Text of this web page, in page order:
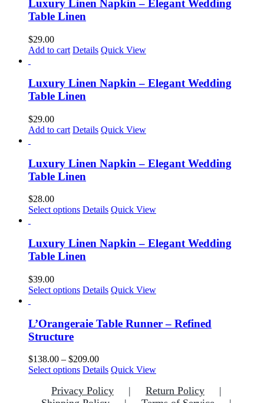
Luxury Linen Napkin – Elegant Wedding
Table Linen
$29.00
Add to cart Details Quick View
Luxury Linen Napkin – Elegant Wedding
Table Linen
$29.00
Add to cart Details Quick View
Luxury Linen Napkin – Elegant Wedding
Table Linen
$28.00
Select options This
multiple
variants.
The
be
the
Details Quick View
Luxury Linen Napkin – Elegant Wedding
Table Linen
$39.00
Select options This
multiple
variants.
may
be
chosen
on
Details Quick View
L’Orangeraie Table Runner – Refined
Structure
$138.00 – $209.00Price
range:
through
Select options This
has
Details Quick View
Privacy Policy
Return Policy